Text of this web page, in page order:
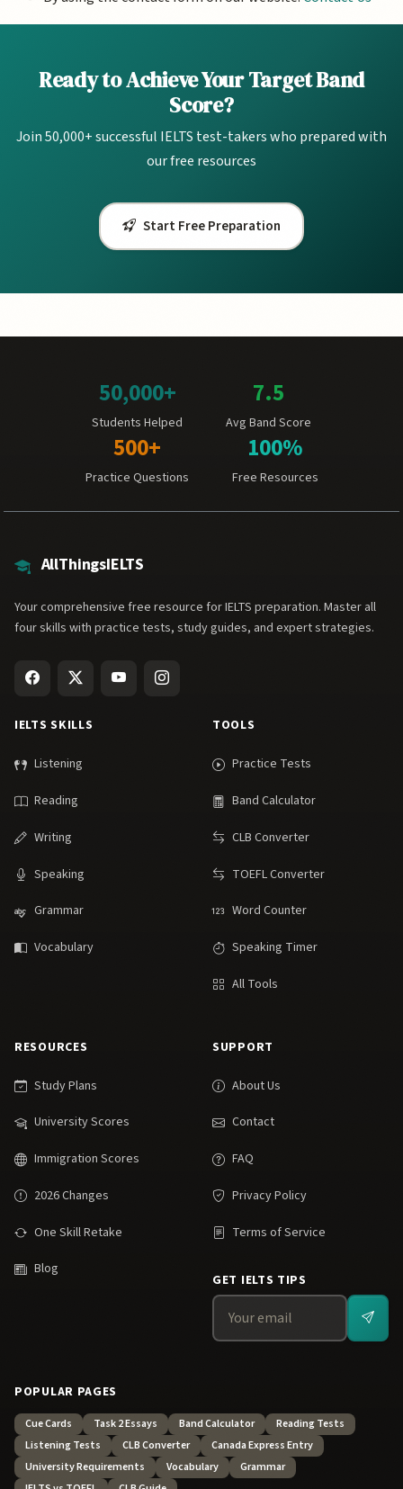
Ready to Achieve Your Target Band
Score?
Join 50,000+ successful IELTS test-takers who prepared with
our free resources
Start Free Preparation
50,000+
Students Helped
7.5
Avg Band Score
500+
Practice Questions
100%
Free Resources
AllThingsIELTS
Your comprehensive free resource for IELTS preparation. Master all
four skills with practice tests, study guides, and expert strategies.
IELTS SKILLS
Listening
Reading
Writing
Speaking
Grammar
Vocabulary
TOOLS
Practice Tests
Band Calculator
CLB Converter
TOEFL Converter
Word Counter
Speaking Timer
All Tools
RESOURCES
Study Plans
University Scores
Immigration Scores
2026 Changes
One Skill Retake
Blog
SUPPORT
About Us
Contact
FAQ
Privacy Policy
Terms of Service
GET IELTS TIPS
POPULAR PAGES
Cue Cards Task 2 Essays Band Calculator
Reading Tests
Listening Tests
CLB Converter
Canada Express Entry
University Requirements
Vocabulary
Grammar